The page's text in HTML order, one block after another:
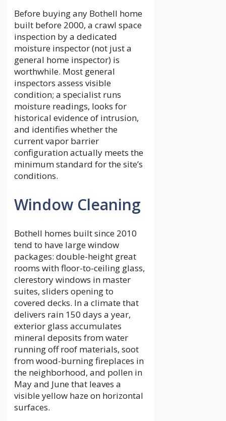
Before buying any Bothell home
built before 2000, a crawl space
inspection by a dedicated
moisture inspector (not just a
general home inspector) is
worthwhile. Most general
inspectors assess visible
condition; a specialist runs
moisture readings, looks for
historical evidence of intrusion,
and identifies whether the
current vapor barrier
configuration actually meets the
minimum standard for the site’s
conditions.
Window Cleaning
Bothell homes built since 2010
tend to have large window
packages: double-height great
rooms with floor-to-ceiling glass,
clerestory windows in master
suites, sliders opening to
covered decks. In a climate that
delivers rain 150 days a year,
exterior glass accumulates
mineral deposits from water
running off roof materials, soot
from wood-burning fireplaces in
the neighborhood, and pollen in
May and June that leaves a
visible yellow haze on horizontal
surfaces.